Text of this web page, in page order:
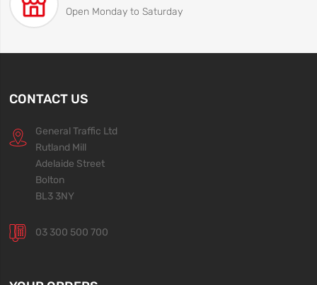
Open Monday to Saturday
CONTACT US
General Traffic Ltd
Rutland Mill
Adelaide Street
Bolton
BL3 3NY
03 300 500 700